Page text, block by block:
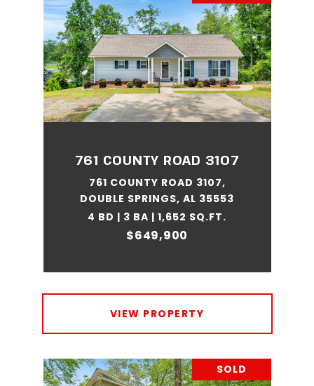
761 COUNTY ROAD 3107
761 COUNTY ROAD 3107,
DOUBLE SPRINGS, AL 35553
4 BD | 3 BA | 1,652 SQ.FT.
$649,900
VIEW PROPERTY
SOLD